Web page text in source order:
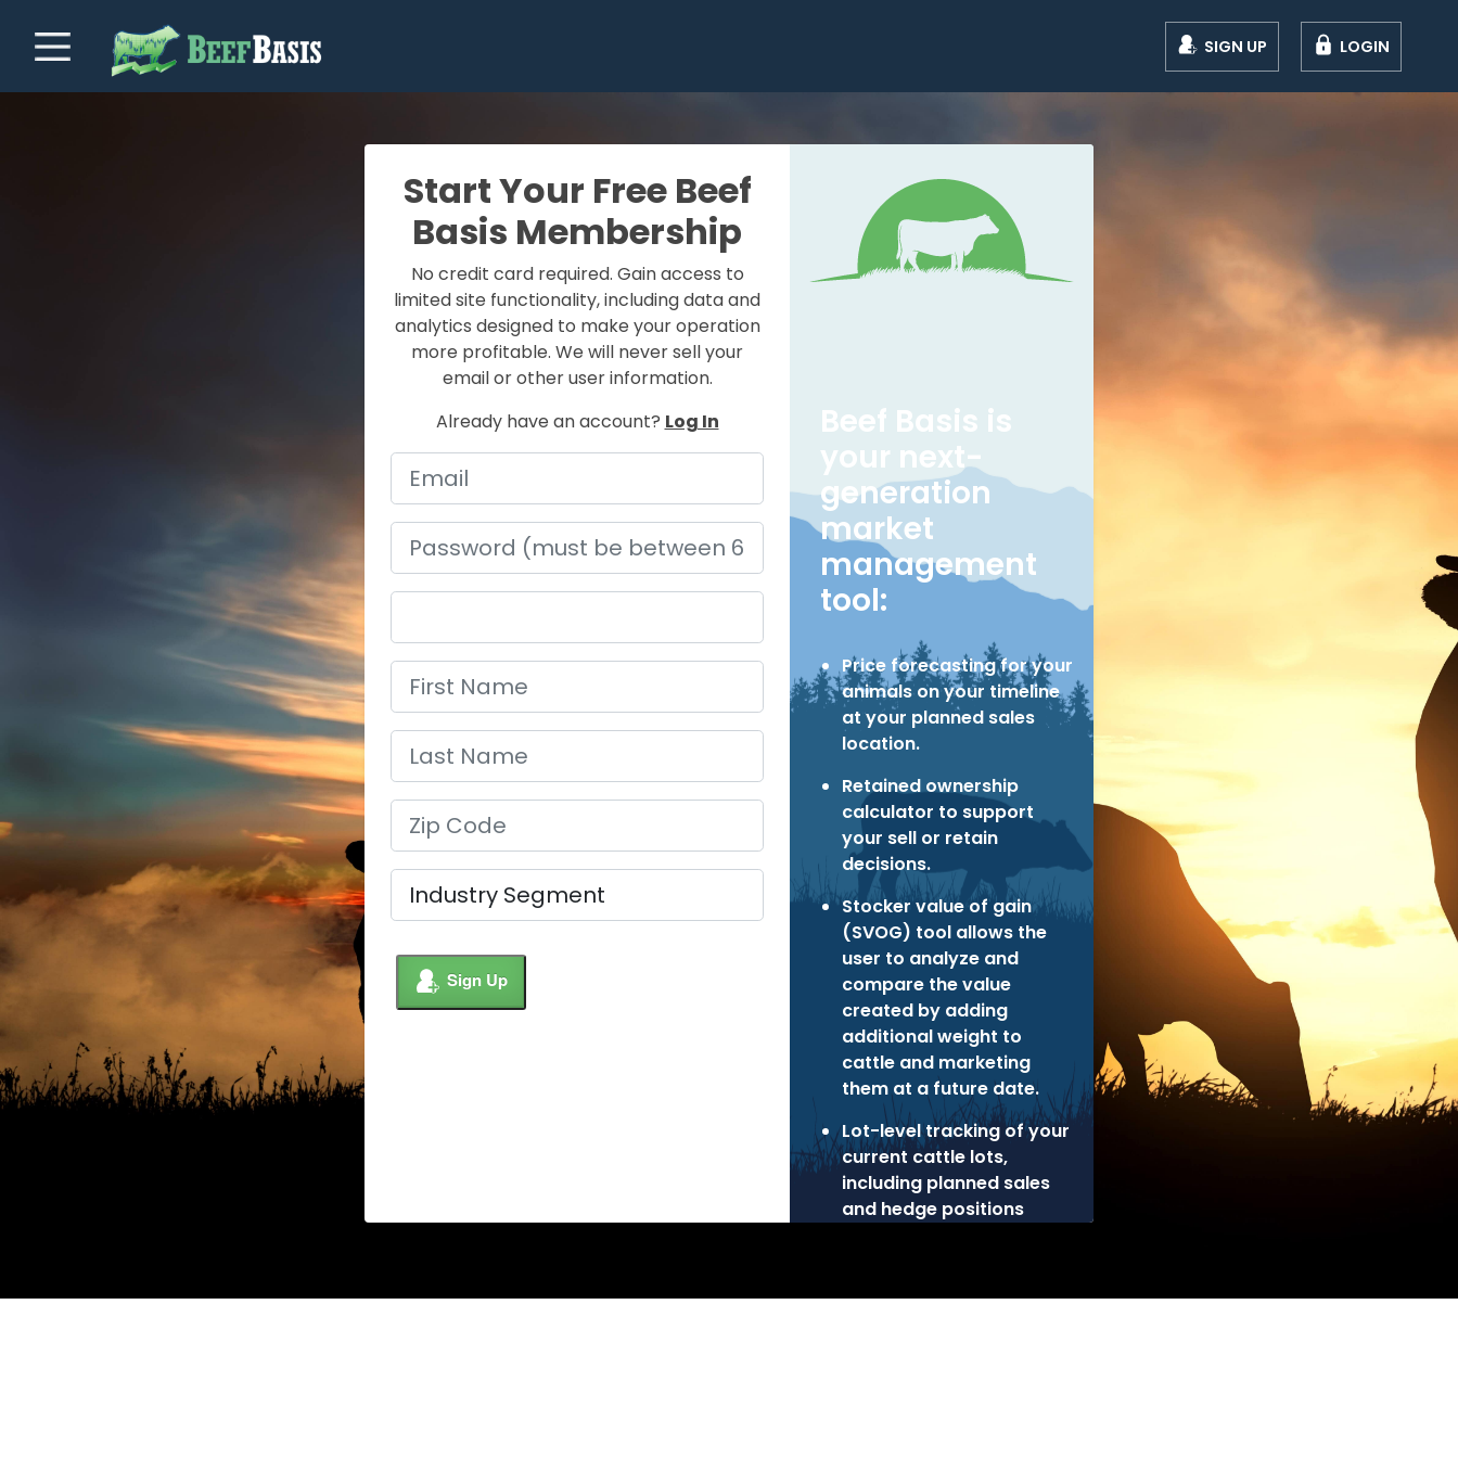
SIGN UP LOGIN
Start Your Free Beef
Basis Membership
No credit card required. Gain access to
limited site functionality, including data and
analytics designed to make your operation
more profitable. We will never sell your
email or other user information.
Already have an account? Log In
Sign Up
Beef Basis is
your next-
generation
market
management
tool:
Price forecasting for your
animals on your timeline
at your planned sales
location.
Retained ownership
calculator to support
your sell or retain
decisions.
Stocker value of gain
(SVOG) tool allows the
user to analyze and
compare the value
created by adding
additional weight to
cattle and marketing
them at a future date.
Lot-level tracking of your
current cattle lots,
including planned sales
and hedge positions